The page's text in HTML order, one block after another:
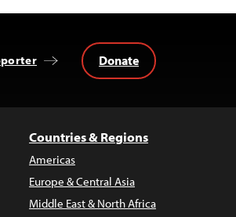
Donate
Countries & Regions
Americas
Europe & Central Asia
Middle East & North Africa